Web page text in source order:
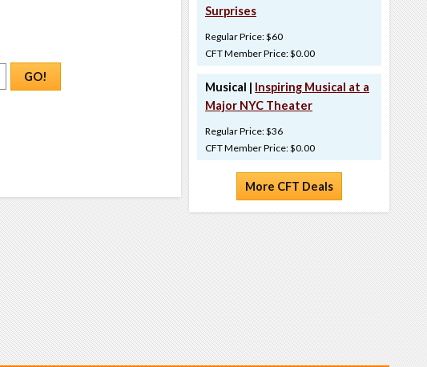
GO!
Surprises
Regular Price: $60
CFT Member Price: $0.00
Musical | Inspiring Musical at a
Major NYC Theater
Regular Price: $36
CFT Member Price: $0.00
More CFT Deals